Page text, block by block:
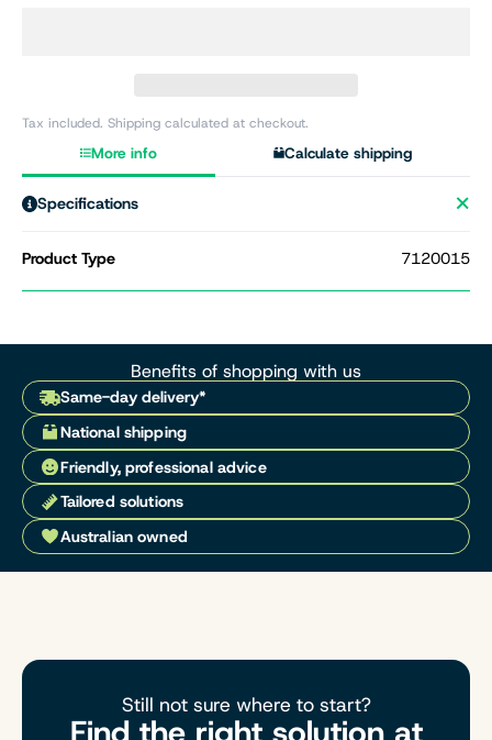
Tax included. Shipping calculated at checkout.
More info Calculate shipping
Specifications
Product Type 7120015
Benefits of shopping with us
Same-day delivery*
National shipping
Friendly, professional advice
Tailored solutions
Australian owned
Still not sure where to start?